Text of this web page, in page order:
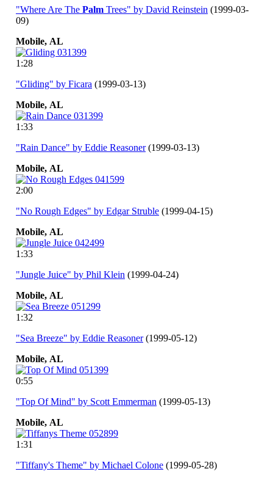
"Where Are The Palm Trees" by David Reinstein (1999-03-
09)
Mobile, AL
1:28
"Gliding" by Ficara (1999-03-13)
Mobile, AL
1:33
"Rain Dance" by Eddie Reasoner(1999-03-13)
Mobile, AL
2:00
"No Rough Edges" by Edgar Struble (1999-04-15)
Mobile, AL
1:33
"Jungle Juice" by Phil Klein (1999-04-24)
Mobile, AL
1:32
"Sea Breeze" by Eddie Reasoner(1999-05-12)
Mobile, AL
0:55
"Top Of Mind" by Scott Emmerman (1999-05-13)
Mobile, AL
1:31
"Tiffany's Theme" by Michael Colone (1999-05-28)